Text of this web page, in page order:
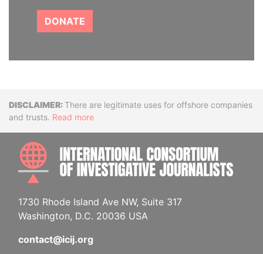
DONATE
DisclaimerThere are legitimate uses for offshore companies
and trusts. Read more
1730 Rhode Island Ave NW, Suite 317
Washington, D.C. 20036 USA
contact@icij.org